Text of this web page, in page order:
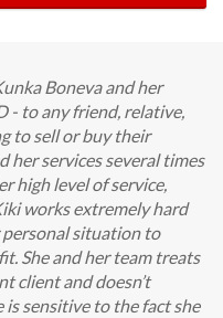
Boneva and her
- to any friend, relative,
to sell or buy their
her services several times
high level of service,
works extremely hard
personal situation to
She and her team treats
client and doesn’t
is sensitive to the fact she